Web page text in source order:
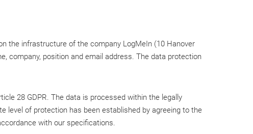
the infrastructure of the company LogMeIn (10 Hanover
company, position and email address. The data protection
28 GDPR. The data is processed within the legally
level of protection has been established by agreeing to the
with our specifications.